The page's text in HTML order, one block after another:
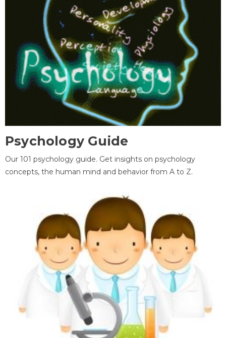
Psychology Guide
Our 101 psychology guide. Get insights on psychology
concepts, the human mind and behavior from A to Z.